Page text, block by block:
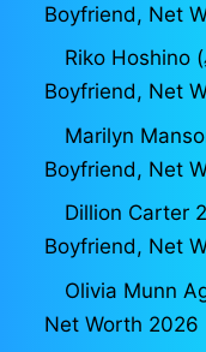
Boyfriend, Net
Riko Hoshino
Boyfriend, Net
Marilyn
Boyfriend, Net
Dillion Carter
Boyfriend, Net
Olivia Munn
Net Worth 2026